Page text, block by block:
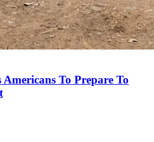
To Prepare To